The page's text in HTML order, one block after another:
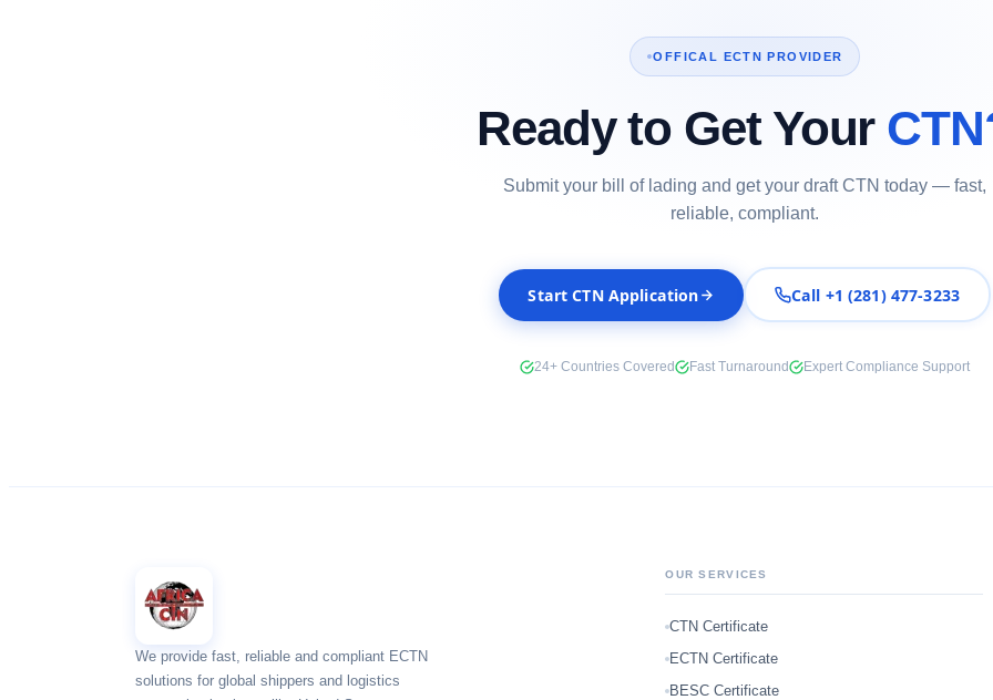
OFFICAL ECTN PROVIDER
Ready to Get Your
Submit your bill of lading and get your draft CTN today — fast,
reliable, compliant.
Start CTN Application Call +1 (281) 477-3233
24+ Countries Covered Fast Turnaround Expert Compliance Support
We provide fast, reliable and compliant ECTN
solutions for global shippers and logistics
OUR SERVICES
CTN Certificate
ECTN Certificate
BESC Certificate